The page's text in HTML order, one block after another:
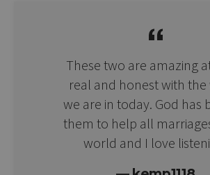
These two are amazing
real and honest with
we are in today. God has
them to help all
world and I love